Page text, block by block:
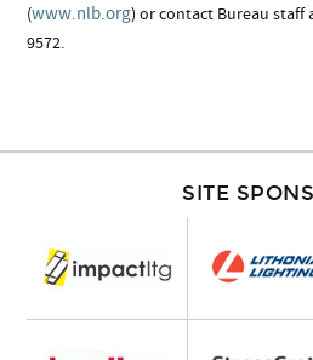
(www.nlb.org) or contact Bureau staff
9572.
SITE